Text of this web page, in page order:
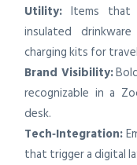
Utility: Items that
insulated
charging kits for
Brand Visibility:
recognizable in a
desk.
Tech‑Integration:
that trigger a digital